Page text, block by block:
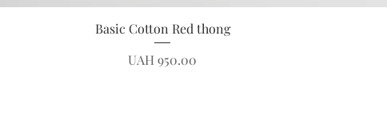
Quick View
Basic Cotton Red thong
Price
UAH 950.00